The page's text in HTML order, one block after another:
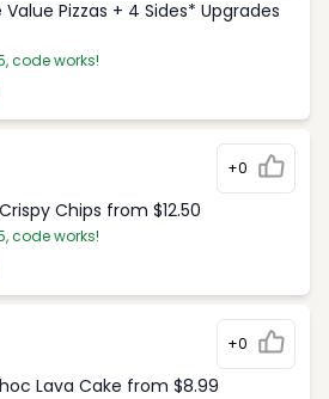
Pizzas + 4 Sides* Upgrades
code works!
+0
Chips from $12.50
code works!
+0
Lava Cake from $8.99